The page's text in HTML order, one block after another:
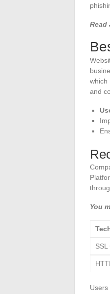
Read
which
and
You
SSL